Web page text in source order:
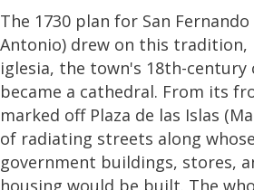
The 1730 plan for San Fernando
Antonio) drew on this
iglesia, the town's 18th-
became a cathedral. From its
marked off Plaza de las Islas
of radiating streets along
government buildings, stores,
housing would be built. The